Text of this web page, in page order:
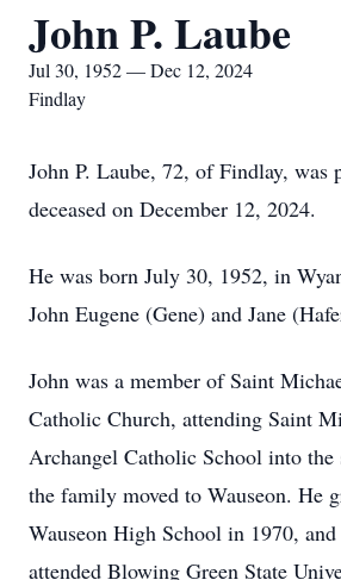
John P. Laube
Jul 30, 1952 — Dec 12, 2024
Findlay
John P. Laube, 72, of Findlay, was
deceased on December 12, 2024.
He was born July 30, 1952, in
John Eugene (Gene) and Jane
John was a member of Saint
Catholic Church, attending Saint
Archangel Catholic School into the
the family moved to Wauseon. He
Wauseon High School in 1970,
attended Blowing Green State